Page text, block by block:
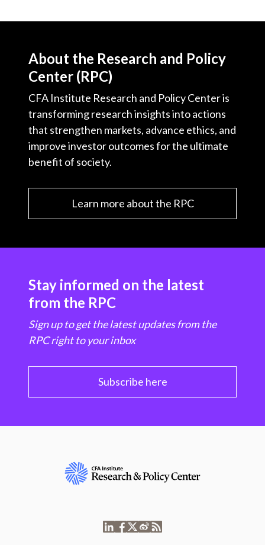
About the Research and Policy
Center (RPC)
CFA Institute Research and Policy Center is
transforming research insights into actions
that strengthen markets, advance ethics, and
improve investor outcomes for the ultimate
benefit of society.
Learn more about the RPC
Stay informed on the latest
from the RPC
Sign up to get the latest updates from the
RPC right to your inbox
Subscribe here